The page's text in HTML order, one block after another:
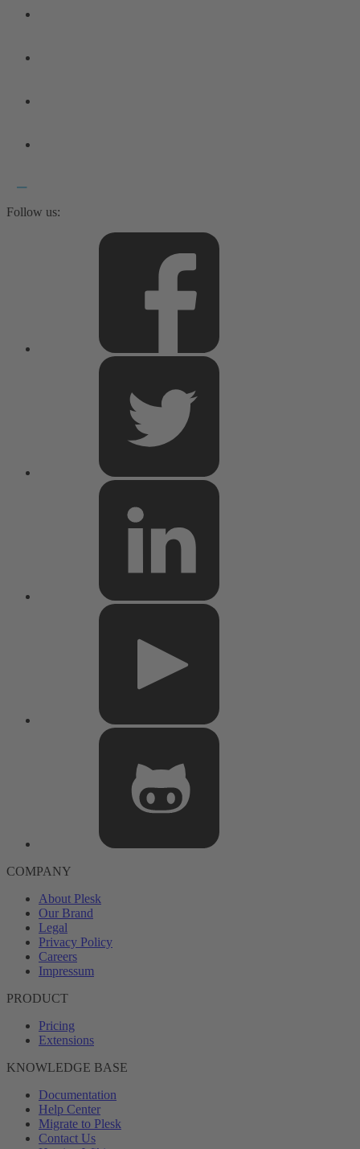
Follow us:
COMPANY
About Plesk
Our Brand
Legal
Privacy Policy
Careers
Impressum
PRODUCT
Pricing
Extensions
KNOWLEDGE BASE
Documentation
Help Center
Migrate to Plesk
Contact Us